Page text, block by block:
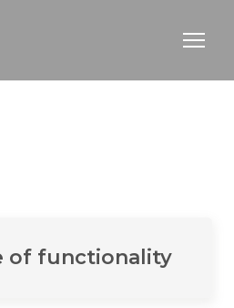
of functionality